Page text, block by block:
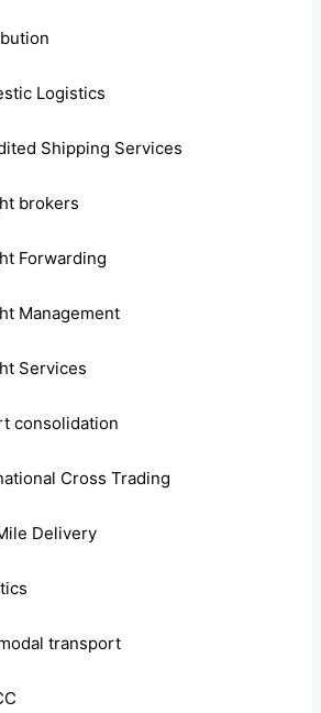
Logistics
Shipping Services
brokers
Forwarding
Management
Services
consolidation
Cross Trading
Delivery
transport